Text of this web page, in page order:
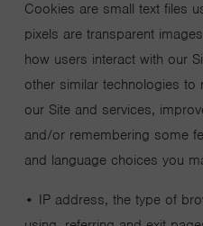
Cookies are small text files
pixels are transparent
how users interact with our
other similar technologies to
our Site and services,
and/or remembering some
and language choices you
• IP address, the type of